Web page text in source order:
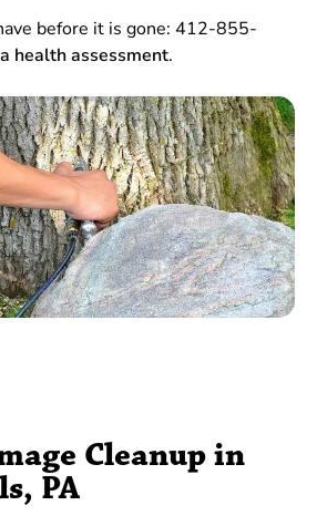
before it is gone: 412-855-
health assessment.
Cleanup in
PA